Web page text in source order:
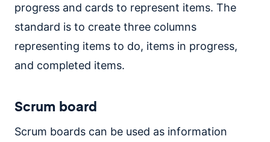
progress and cards to represent items. The
standard is to create three columns
representing items to do, items in progress,
and completed items.
Scrum board
Scrum boards can be used as information